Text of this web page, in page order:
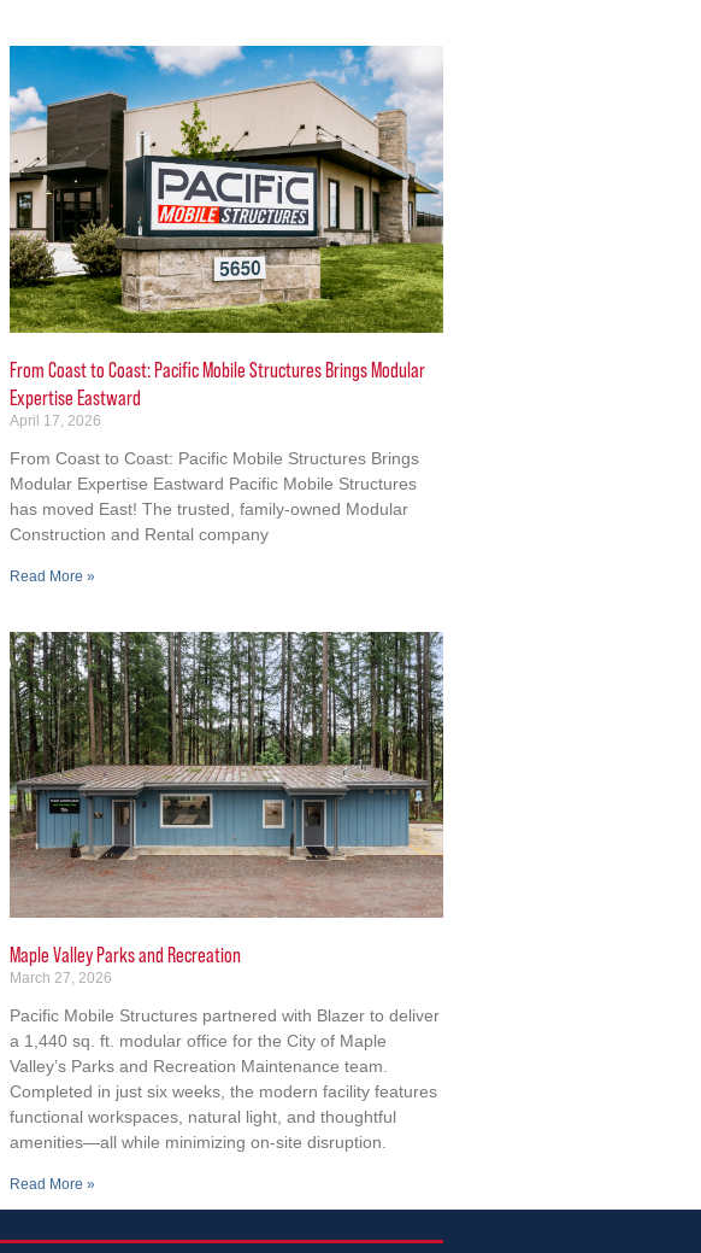
From Coast to Coast: Pacific Mobile Structures Brings Modular
Expertise Eastward
April 17, 2026
From Coast to Coast: Pacific Mobile Structures Brings
Modular Expertise Eastward Pacific Mobile Structures
has moved East! The trusted, family-owned Modular
Construction and Rental company
Read More »
Maple Valley Parks and Recreation
March 27, 2026
Pacific Mobile Structures partnered with Blazer to deliver
a 1,440 sq. ft. modular office for the City of Maple
Valley’s Parks and Recreation Maintenance team.
Completed in just six weeks, the modern facility features
functional workspaces, natural light, and thoughtful
amenities—all while minimizing on-site disruption.
Read More »